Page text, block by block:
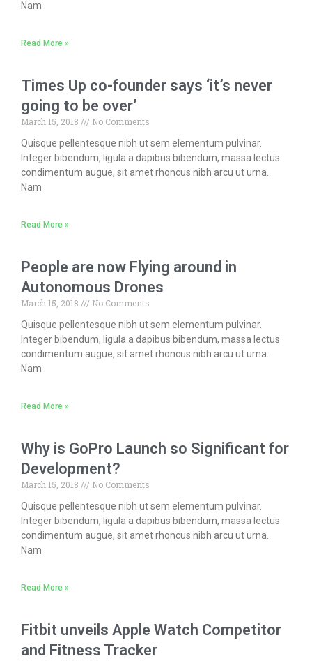
Nam
Read More »
Times Up co-founder says ‘it’s never
going to be over’
March 15, 2018
No Comments
Quisque pellentesque nibh ut sem elementum pulvinar.
Integer bibendum, ligula a dapibus bibendum, massa lectus
condimentum augue, sit amet rhoncus nibh arcu ut urna.
Nam
Read More »
People are now Flying around in
Autonomous Drones
March 15, 2018
No Comments
Quisque pellentesque nibh ut sem elementum pulvinar.
Integer bibendum, ligula a dapibus bibendum, massa lectus
condimentum augue, sit amet rhoncus nibh arcu ut urna.
Nam
Read More »
Why is GoPro Launch so Significant for
Development?
March 15, 2018
No Comments
Quisque pellentesque nibh ut sem elementum pulvinar.
Integer bibendum, ligula a dapibus bibendum, massa lectus
condimentum augue, sit amet rhoncus nibh arcu ut urna.
Nam
Read More »
Fitbit unveils Apple Watch Competitor
and Fitness Tracker